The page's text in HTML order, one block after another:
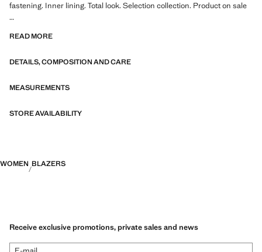
fastening. Inner lining. Total look. Selection collection. Product on sale
feminine and contemporary wardrobe
READ MORE
DETAILS, COMPOSITION AND CARE
MEASUREMENTS
STORE AVAILABILITY
WOMEN BLAZERS
Receive exclusive promotions, private sales and news